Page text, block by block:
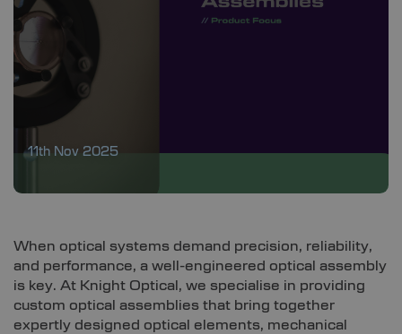
11th Nov 2025
When optical systems demand precision, reliability,
and performance, a well-engineered optical assembly
is key. At Knight Optical, we specialise in providing
custom optical assemblies that bring together
expertly designed optical elements, mechanical